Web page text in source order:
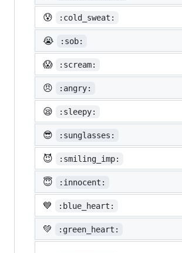
😰 :cold_sweat:
😭 :sob:
😱 :scream:
😠 :angry:
😪 :sleepy:
😎 :sunglasses:
😈 :smiling_imp:
😇 :innocent:
💙 :blue_heart:
💚 :green_heart: